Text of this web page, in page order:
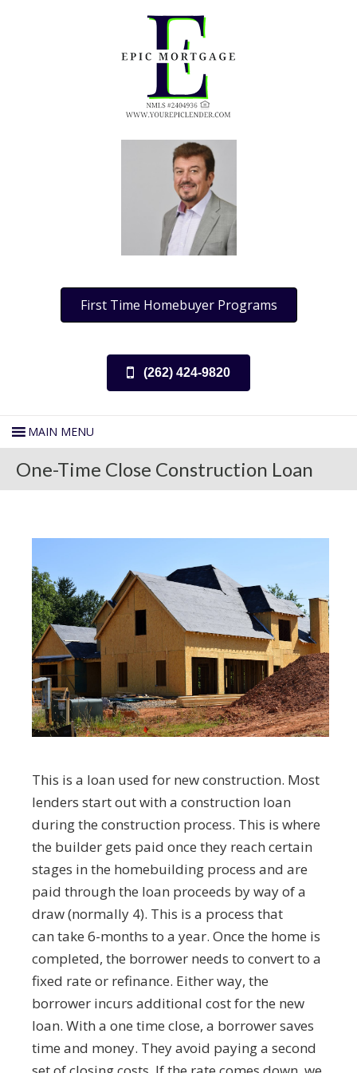
First Time Homebuyer Programs
(262) 424-9820
One-Time Close Construction Loan
This is a loan used for new construction. Most
lenders start out with a construction loan
during the construction process. This is where
the builder gets paid once they reach certain
stages in the homebuilding process and are
paid through the loan proceeds by way of a
draw (normally 4). This is a process that
can take 6-months to a year. Once the home is
completed, the borrower needs to convert to a
fixed rate or refinance. Either way, the
borrower incurs additional cost for the new
loan. With a one time close, a borrower saves
time and money. They avoid paying a second